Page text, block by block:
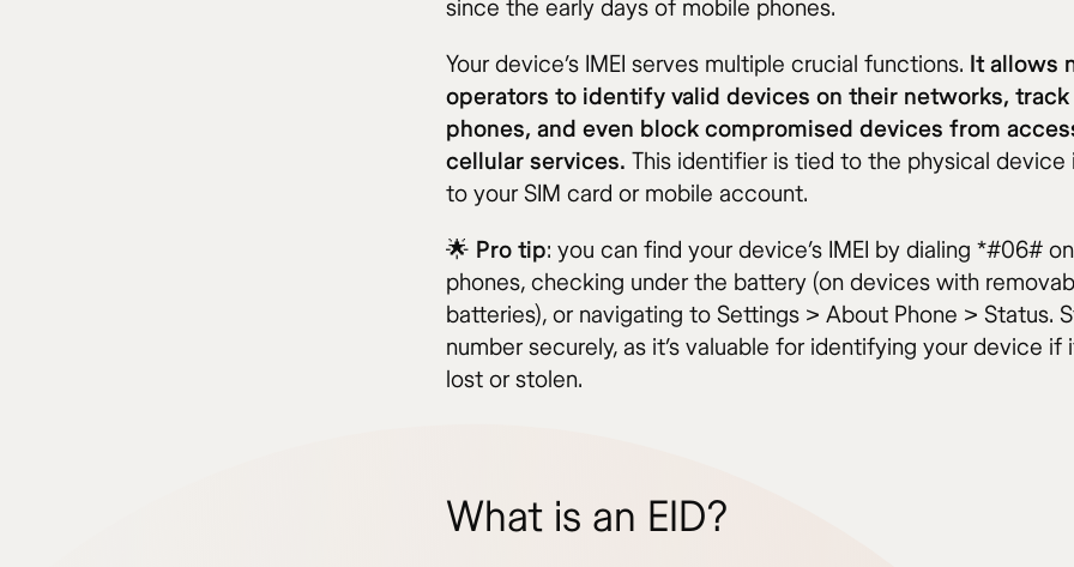
since the early days of mobile phones.
Your device’s IMEI serves multiple crucial functions. It allows
operators to identify valid devices on their networks,
phones, and even block compromised devices from
cellular services. This identifier is tied to the physical device
to your SIM card or mobile account.
🌟 Pro tip: you can find your device’s IMEI by dialing *#06#
phones, checking under the battery (on devices with
batteries), or navigating to Settings > About Phone > Status.
number securely, as it’s valuable for identifying your device if
lost or stolen.
What is an EID?